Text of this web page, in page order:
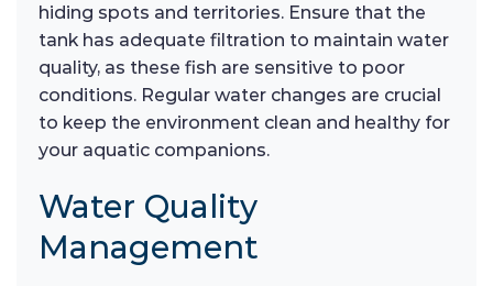
hiding spots and territories. Ensure that the
tank has adequate filtration to maintain water
quality, as these fish are sensitive to poor
conditions. Regular water changes are crucial
to keep the environment clean and healthy for
your aquatic companions.
Water Quality
Management